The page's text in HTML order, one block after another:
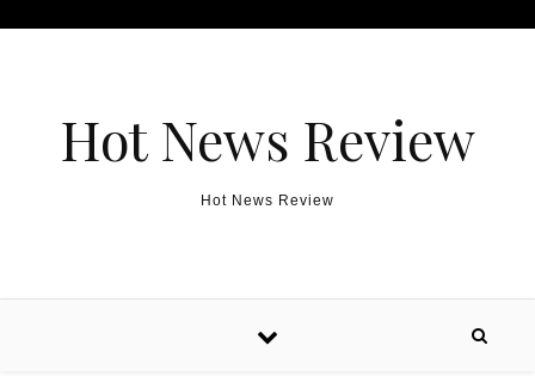
Hot News Review
Hot News Review